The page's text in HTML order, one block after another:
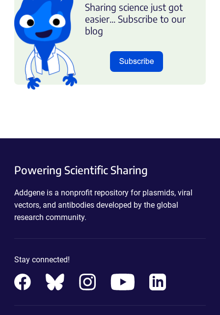
Sharing science just got
easier... Subscribe to our
blog
Powering Scientific Sharing
Addgene is a nonprofit repository for plasmids, viral
vectors, and antibodies developed by the global
research community.
Stay connected!